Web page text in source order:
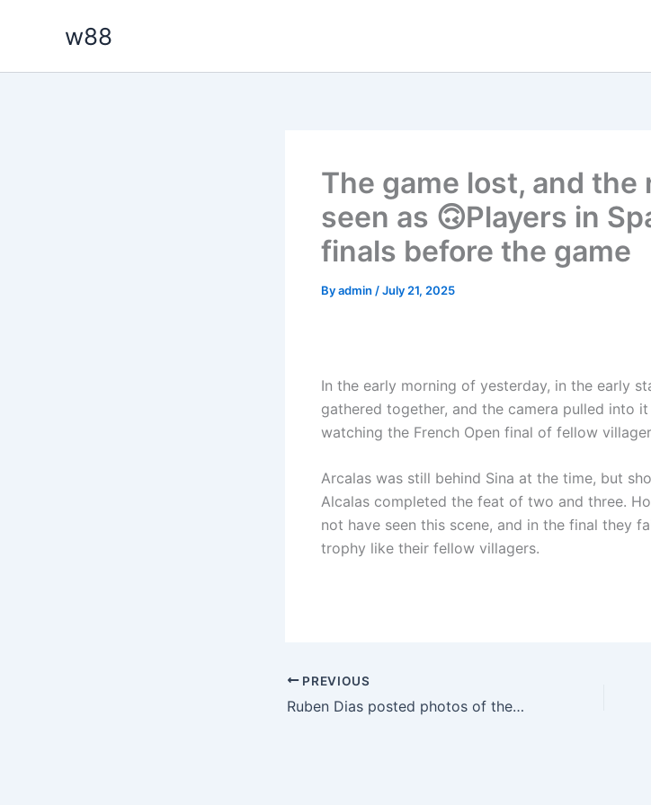
w88
The game lost, and the
seen as 🙃Players in
finals before the game
Byadmin /July 21, 2025
In the early morning of yesterday, in the early
gathered together, and the camera pulled into
watching the French Open final of fellow
Arcalas was still behind Sina at the time, but
Alcalas completed the feat of two and three.
not have seen this scene, and in the final they
trophy like their fellow villagers.
PREVIOUS
Ruben Dias posted photos of the trophy in hand: UEFA Champion X2🏆